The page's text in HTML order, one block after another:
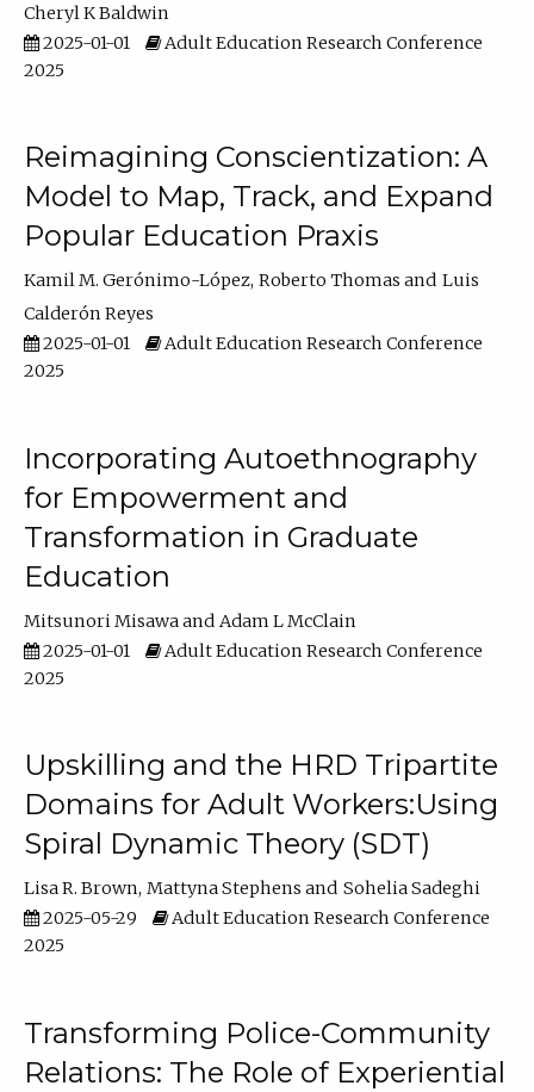
Cheryl K Baldwin
2025-01-01
Adult Education Research Conference
2025
Reimagining Conscientization: A
Model to Map, Track, and Expand
Popular Education Praxis
Kamil M. Gerónimo-López Roberto Thomas
Luis
Calderón Reyes
2025-01-01
Adult Education Research Conference
2025
Incorporating Autoethnography
for Empowerment and
Transformation in Graduate
Education
Mitsunori Misawa
Adam L McClain
2025-01-01
Adult Education Research Conference
2025
Upskilling and the HRD Tripartite
Domains for Adult Workers:Using
Spiral Dynamic Theory (SDT)
Lisa R. Brown Mattyna Stephens
Sohelia Sadeghi
2025-05-29
Adult Education Research Conference
2025
Transforming Police-Community
Relations: The Role of Experiential